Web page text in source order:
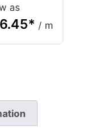
as
* / m